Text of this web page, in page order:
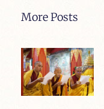
More Posts